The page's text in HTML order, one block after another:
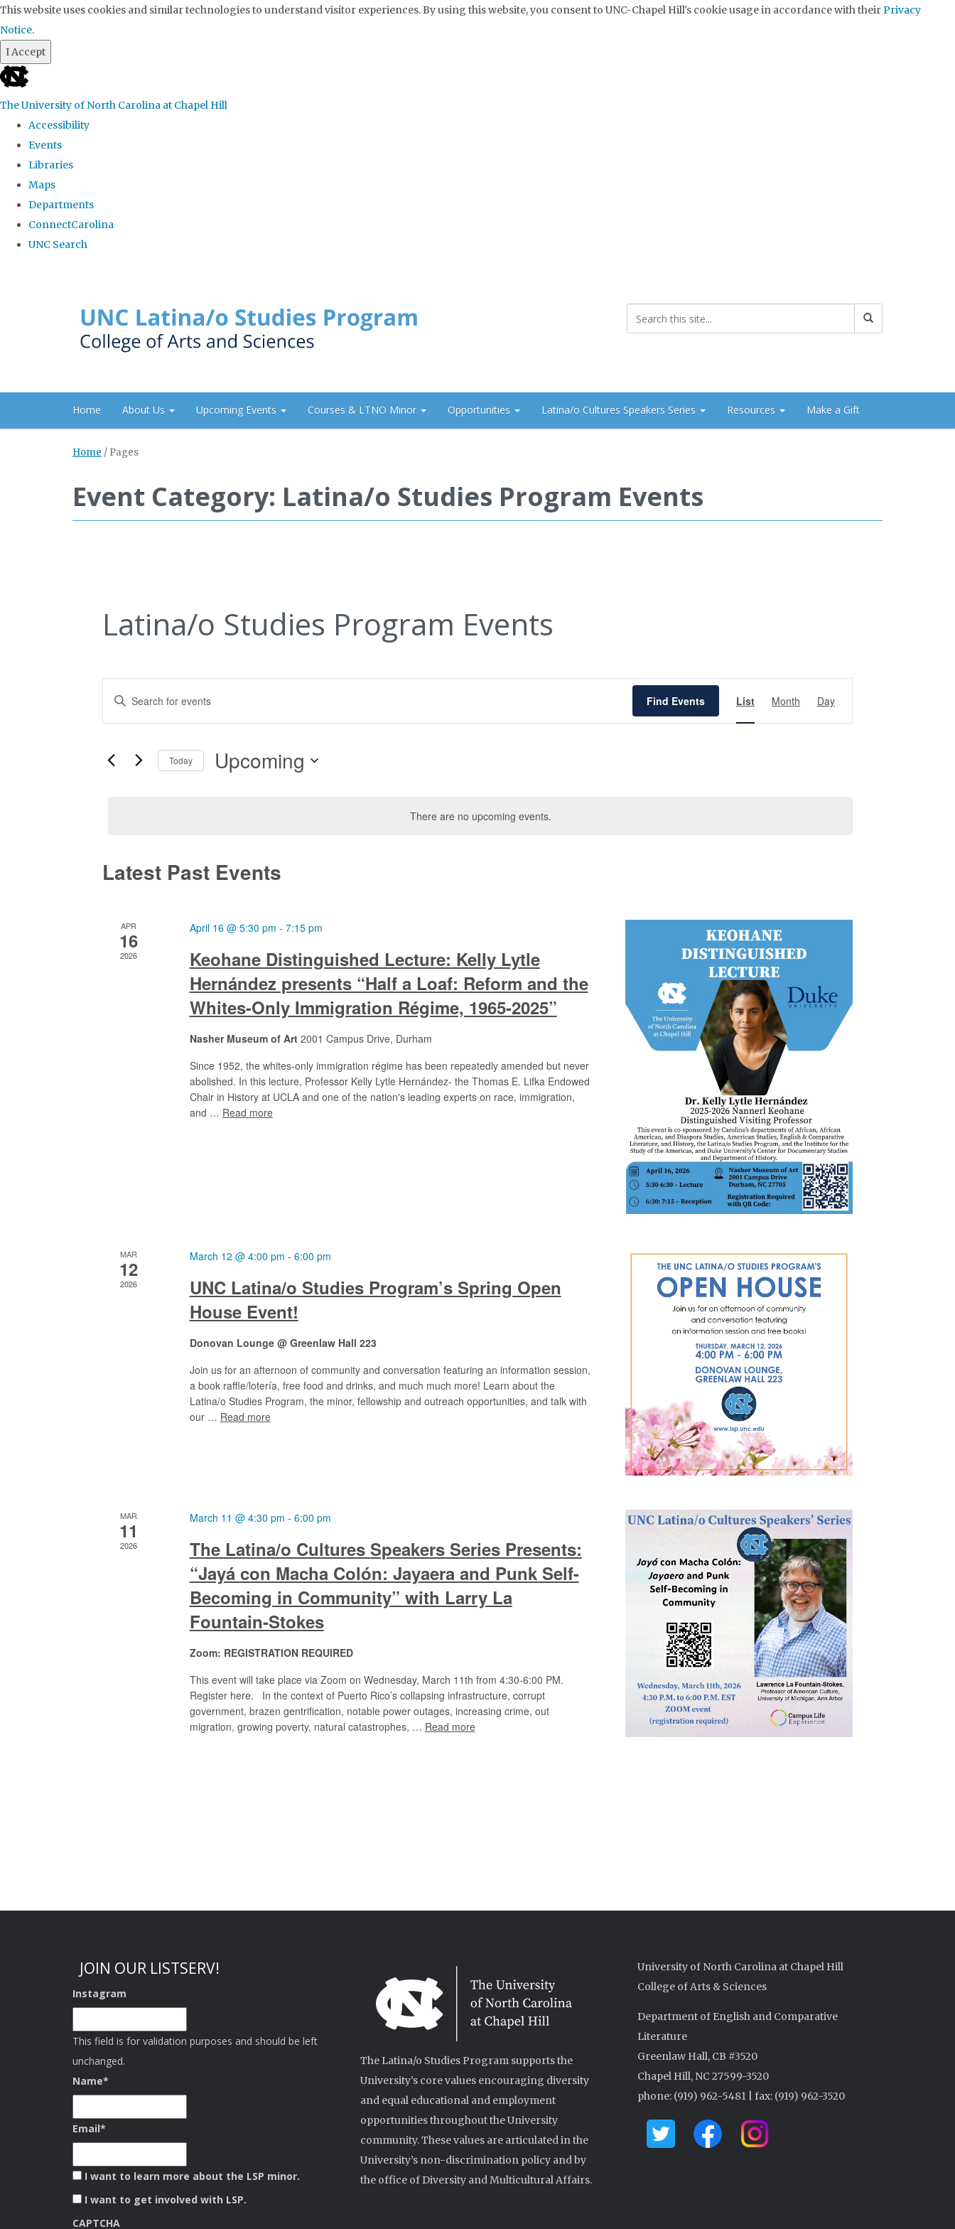
This website uses cookies and similar technologies to understand visitor experiences. By using this website, you consent to UNC-Chapel Hill's cookie usage in accordance with theirPrivacy
Notice.
I Accept
skip to the end of the global utility bar
The University of North Carolina at Chapel Hill
Accessibility
Events
Libraries
Maps
Departments
ConnectCarolina
UNC Search
Home About Us Upcoming Events Courses & LTNO Minor Opportunities Latina/o Cultures Speakers Series Resources Make a Gift
Home / Pages
Event Category: Latina/o Studies Program Events
Latina/o Studies Program Events
There are no upcoming events.
Events
Search
Views
Enter
for
Find Events
Views
Navigation
List Month Day
Today Upcoming
Latest Past Events
APR
16
2026
April 16 @ 5:30 pm - 7:15 pm
Keohane Distinguished Lecture: Kelly Lytle
Hernández presents “Half a Loaf: Reform and the
Whites-Only Immigration Régime, 1965-2025”
Nasher Museum of Art 2001 Campus Drive, Durham
Since 1952, the whites-only immigration régime has been repeatedly amended but never
abolished. In this lecture, Professor Kelly Lytle Hernández- the Thomas E. Lifka Endowed
Chair in History at UCLA and one of the nation's leading experts on race, immigration,
and … Read more
MAR
12
2026
March 12 @ 4:00 pm - 6:00 pm
UNC Latina/o Studies Program’s Spring Open
House Event!
Donovan Lounge @ Greenlaw Hall 223
Join us for an afternoon of community and conversation featuring an information session,
a book raffle/lotería, free food and drinks, and much much more! Learn about the
Latina/o Studies Program, the minor, fellowship and outreach opportunities, and talk with
our … Read more
MAR
11
2026
March 11 @ 4:30 pm - 6:00 pm
The Latina/o Cultures Speakers Series Presents:
“Jayá con Macha Colón: Jayaera and Punk Self-
Becoming in Community” with Larry La
Fountain-Stokes
Zoom: REGISTRATION REQUIRED
This event will take place via Zoom on Wednesday, March 11th from 4:30-6:00 PM.
Register here. In the context of Puerto Rico’s collapsing infrastructure, corrupt
government, brazen gentrification, notable power outages, increasing crime, out
migration, growing poverty, natural catastrophes, … Read more
JOIN OUR LISTSERV!
Instagram
This field is for validation purposes and should be left
unchanged.
Name*
Email*
I want to learn more about the LSP minor.
I want to get involved with LSP.
CAPTCHA
The Latina/o Studies Program supports the
University’s core values encouraging diversity
and equal educational and employment
opportunities throughout the University
community. These values are articulated in the
University’s non-discrimination policy and by
the office of Diversity and Multicultural Affairs.
University of North Carolina at Chapel Hill
College of Arts & Sciences
Department of English and Comparative
Literature
Greenlaw Hall, CB #3520
Chapel Hill, NC 27599-3520
phone: (919) 962-5481 | fax: (919) 962-3520